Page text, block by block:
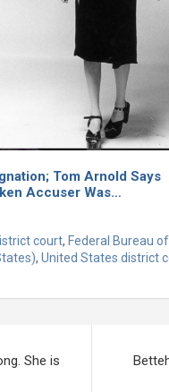
Tom Arnold Says
Accuser Was…
court, Federal Bureau
, United States district
She is